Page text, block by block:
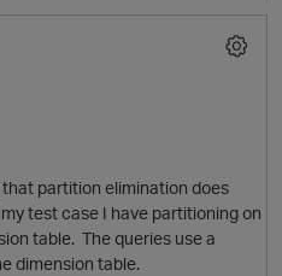
n
O
partition elimination does
test case I have partitioning on
table. The queries use a
dimension table.